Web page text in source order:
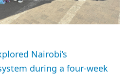
Nairobi’s
during a four-week